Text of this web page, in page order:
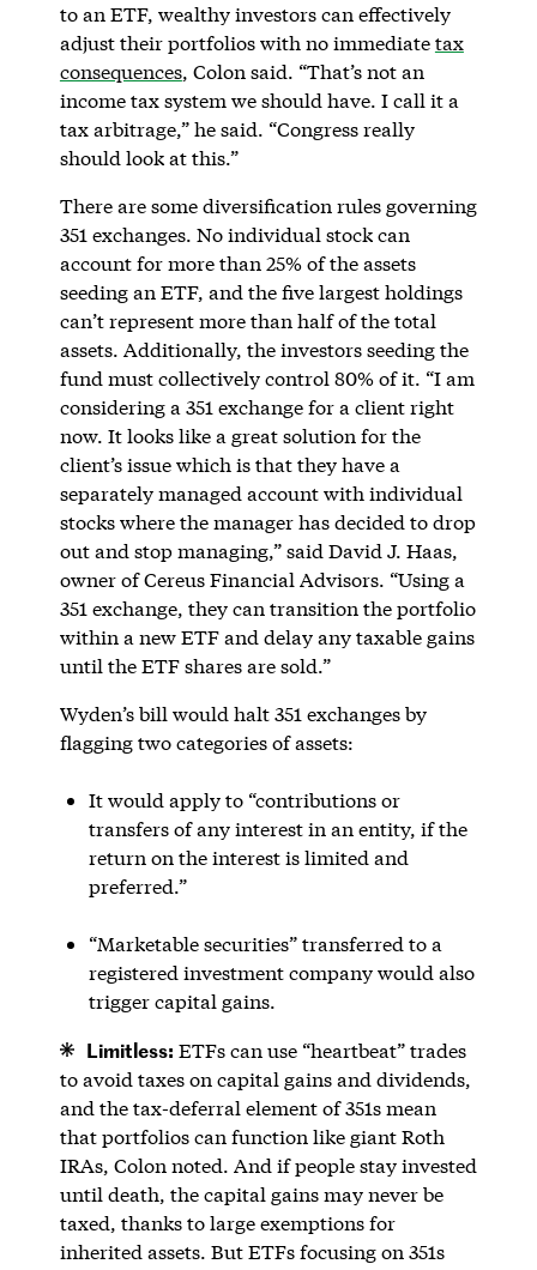
to an ETF, wealthy investors can effectively
adjust their portfolios with no immediatetax
consequences, Colon said. “That’s not an
income tax system we should have. I call it a
tax arbitrage,” he said. “Congress really
should look at this.”
There are some diversification rules governing
351 exchanges. No individual stock can
account for more than 25% of the assets
seeding an ETF, and the five largest holdings
can’t represent more than half of the total
assets. Additionally, the investors seeding the
fund must collectively control 80% of it. “I am
considering a 351 exchange for a client right
now. It looks like a great solution for the
client’s issue which is that they have a
separately managed account with individual
stocks where the manager has decided to drop
out and stop managing,” said David J. Haas,
owner of Cereus Financial Advisors. “Using a
351 exchange, they can transition the portfolio
within a new ETF and delay any taxable gains
until the ETF shares are sold.”
Wyden’s bill would halt 351 exchanges by
flagging two categories of assets:
It would apply to “contributions or
transfers of any interest in an entity, if the
return on the interest is limited and
preferred.”
“Marketable securities” transferred to a
registered investment company would also
trigger capital gains.
Limitless: ETFs can use “heartbeat” trades
to avoid taxes on capital gains and dividends,
and the tax-deferral element of 351s mean
that portfolios can function like giant Roth
IRAs, Colon noted. And if people stay invested
until death, the capital gains may never be
taxed, thanks to large exemptions for
inherited assets. But ETFs focusing on 351s